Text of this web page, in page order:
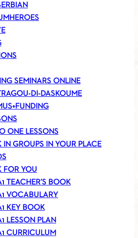
SEMINARS ONLINE
DI-DASKOUME
ONE LESSONS
IN GROUPS IN YOUR PLACE
FOR YOU
TEACHER’S BOOK
VOCABULARY
KEY BOOK
LESSON PLAN
CURRICULUM